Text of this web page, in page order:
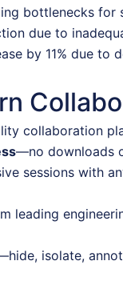
bottlenecks for
due to
by 11% due to
collaboration
—no downloads
sessions with
leading
isolate,